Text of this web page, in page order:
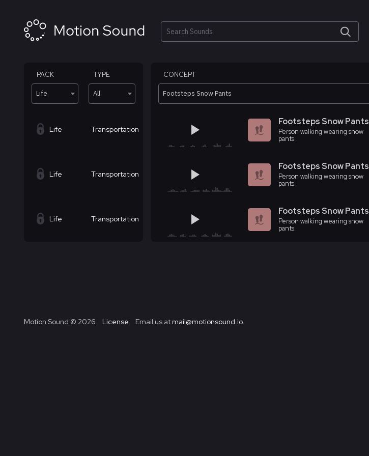
Search
PACK
Life
TYPE
All
CONCEPT
Footsteps Snow Pants
Life Transportation
Footsteps Snow Pants
Person walking wearing snow
pants.
Life Transportation
Footsteps Snow Pants
Person walking wearing snow
pants.
Life Transportation
Footsteps Snow Pants
Person walking wearing snow
pants.
Motion Sound © 2026 License Email us at mail@motionsound.io.